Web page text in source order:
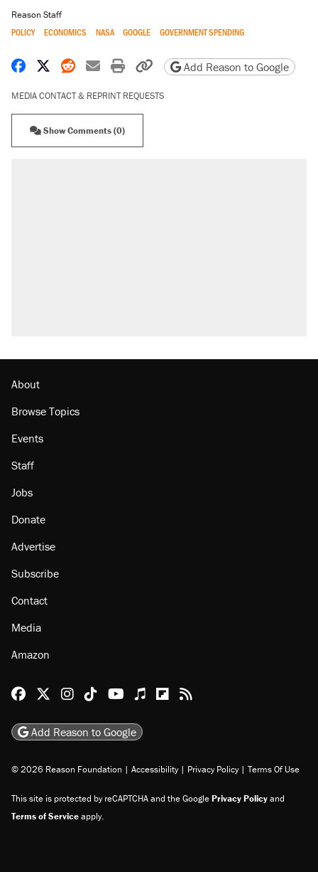
Reason Staff
POLICY ECONOMICS NASA GOOGLE GOVERNMENT SPENDING
Share on Facebook
Share on X
Share on Reddit
Share by email
Print friendly version
Copy page URL
Add Reason to Google
MEDIA CONTACT & REPRINT REQUESTS
Show Comments (0)
About
Browse Topics
Events
Staff
Jobs
Donate
Advertise
Subscribe
Contact
Media
Amazon
Reason Facebook
@reason on X
Reason Instagram
Reason TikTok
Reason Youtube
Apple Podcasts
Reason on Flipboard
Reason RSS
Add Reason to Google
© 2026 Reason Foundation | Accessibility | Privacy Policy | Terms Of Use
This site is protected by reCAPTCHA and the GooglePrivacy Policyand
Terms of Serviceapply.